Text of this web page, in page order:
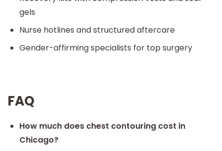
gels
Nurse hotlines and structured aftercare
Gender-affirming specialists for top surgery
FAQ
How much does chest contouring cost in
Chicago?